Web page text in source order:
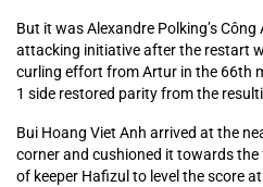
But it was Alexandre Polking’s
attacking initiative after the restart
curling effort from Artur in the 66th
1 side restored parity from the
Bui Hoang Viet Anh arrived at the
corner and cushioned it towards
of keeper Hafizul to level the score